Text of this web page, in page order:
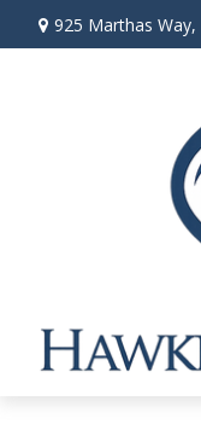
925 Marthas Way,